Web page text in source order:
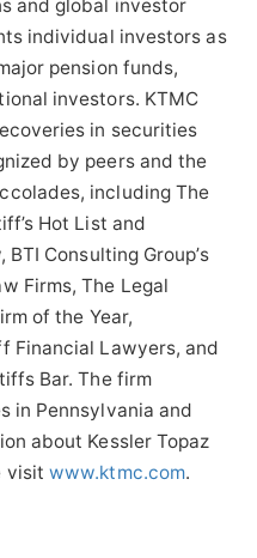
and global investor
individual investors as
pension funds,
investors. KTMC
in securities
by peers and the
including The
Hot List and
Consulting Group’s
Firms, The Legal
of the Year,
Financial Lawyers, and
Bar. The firm
in Pennsylvania and
about Kessler Topaz
visitwww.ktmc.com.